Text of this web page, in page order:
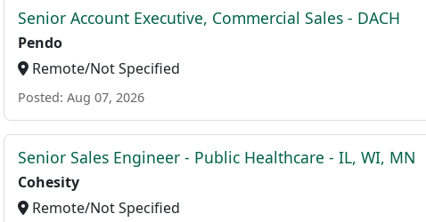
Senior Account Executive, Commercial Sales - DACH
Pendo
Remote/Not Specified
Posted: Aug 07, 2026
Senior Sales Engineer - Public Healthcare - IL, WI, MN
Cohesity
Remote/Not Specified